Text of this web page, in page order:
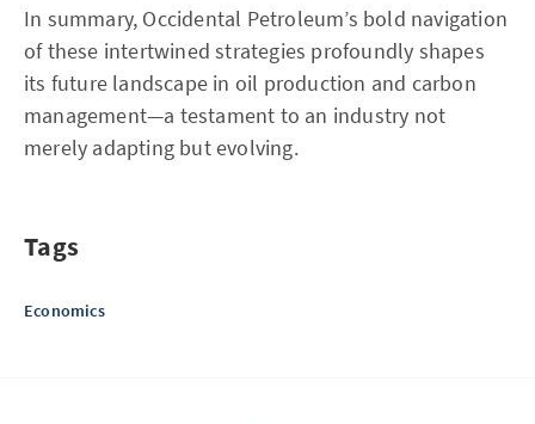
In summary, Occidental Petroleum’s bold navigation
of these intertwined strategies profoundly shapes
its future landscape in oil production and carbon
management—a testament to an industry not
merely adapting but evolving.
Tags
Economics